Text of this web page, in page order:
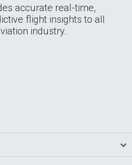
accurate real-time,
flight insights to all
industry.